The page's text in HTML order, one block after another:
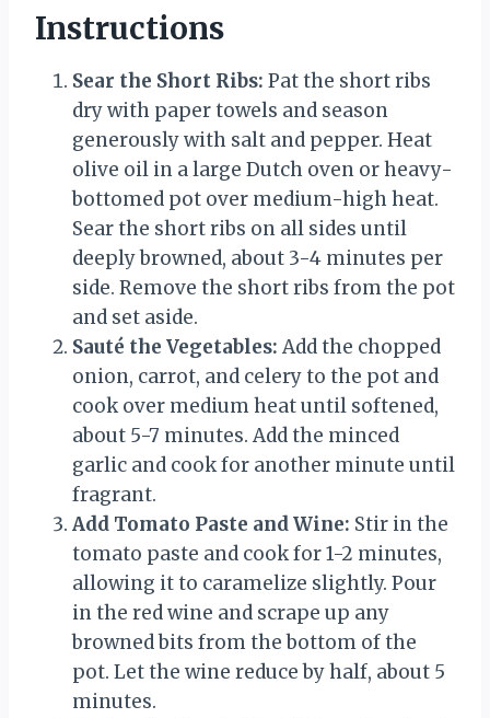
Instructions
Sear the Short Ribs: Pat the short ribs
dry with paper towels and season
generously with salt and pepper. Heat
olive oil in a large Dutch oven or heavy-
bottomed pot over medium-high heat.
Sear the short ribs on all sides until
deeply browned, about 3-4 minutes per
side. Remove the short ribs from the pot
and set aside.
Sauté the Vegetables: Add the chopped
onion, carrot, and celery to the pot and
cook over medium heat until softened,
about 5-7 minutes. Add the minced
garlic and cook for another minute until
fragrant.
Add Tomato Paste and Wine: Stir in the
tomato paste and cook for 1-2 minutes,
allowing it to caramelize slightly. Pour
in the red wine and scrape up any
browned bits from the bottom of the
pot. Let the wine reduce by half, about 5
minutes.